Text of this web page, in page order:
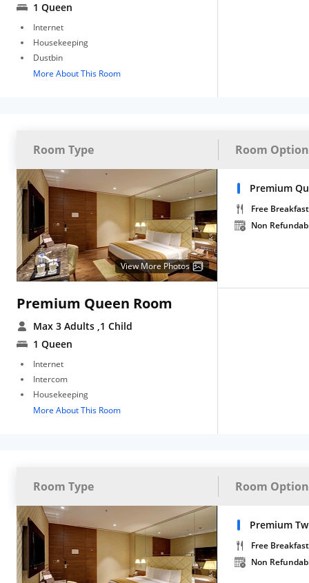
1 Queen
Internet
Housekeeping
Dustbin
More About This Room
Room Type Room
View More Photos
Premium Queen Room
Max 3 Adults ,1 Child
1 Queen
Internet
Intercom
Housekeeping
More About This Room
Premium
Free Breakfast
Non
Room Type Room
Premium
Free Breakfast
Non